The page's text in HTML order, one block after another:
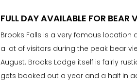
FULL DAY AVAILABLE FOR BEAR
Brooks Falls is a very famous
a lot of visitors during the peak bear
August. Brooks Lodge itself is fairly
gets booked out a year and a half in